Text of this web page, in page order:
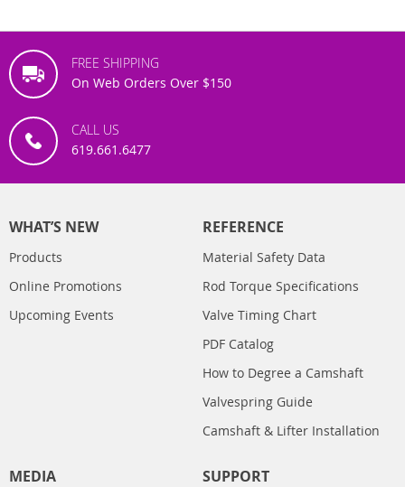
FREE SHIPPING
On Web Orders Over $150
CALL US
619.661.6477
WHAT’S NEW
Products
Online Promotions
Upcoming Events
REFERENCE
Material Safety Data
Rod Torque Specifications
Valve Timing Chart
PDF Catalog
How to Degree a Camshaft
Valvespring Guide
Camshaft & Lifter Installation
MEDIA SUPPORT